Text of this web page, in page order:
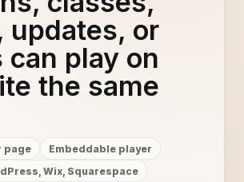
updates, or
can play on
the same
page
Embeddable player
Wix, Squarespace